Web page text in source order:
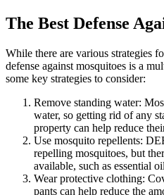
The Best Defense
While there are various strategies
defense against mosquitoes is a
some key strategies to consider:
Remove standing water:
water, so getting rid of any
property can help reduce
Use mosquito repellents:
repelling mosquitoes, but
available, such as essential
Wear protective clothing:
pants can help reduce the